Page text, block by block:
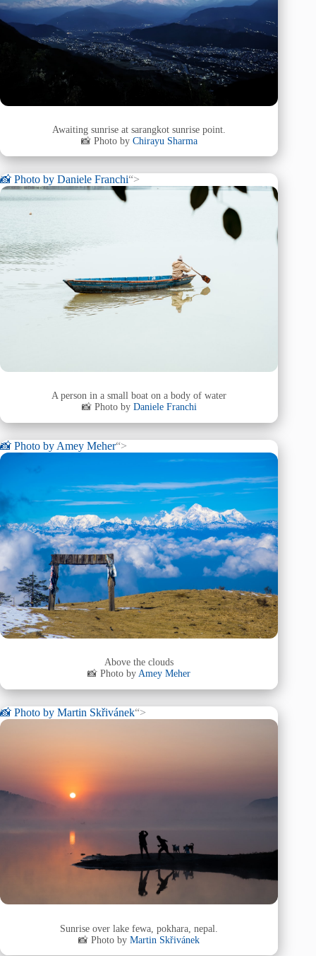
Awaiting sunrise at sarangkot sunrise point.
📸 Photo by Chirayu Sharma
📸 Photo by Daniele Franchi“>
A person in a small boat on a body of water
📸 Photo by Daniele Franchi
📸 Photo by Amey Meher“>
Above the clouds
📸 Photo by Amey Meher
📸 Photo by Martin Skřivánek“>
Sunrise over lake fewa, pokhara, nepal.
📸 Photo byMartin Skřivánek